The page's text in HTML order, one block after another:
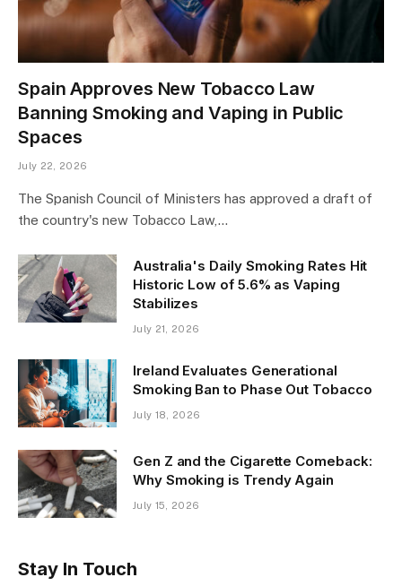
Spain Approves New Tobacco Law
Banning Smoking and Vaping in Public
Spaces
July 22, 2026
The Spanish Council of Ministers has approved a draft of
the country's new Tobacco Law,…
Australia's Daily Smoking Rates Hit
Historic Low of 5.6% as Vaping
Stabilizes
July 21, 2026
Ireland Evaluates Generational
Smoking Ban to Phase Out Tobacco
July 18, 2026
Gen Z and the Cigarette Comeback:
Why Smoking is Trendy Again
July 15, 2026
Stay In Touch